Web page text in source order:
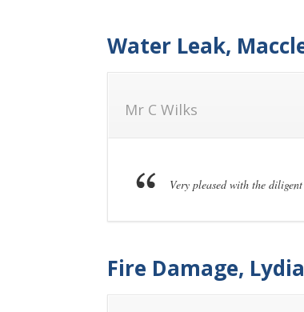
Water Leak,
Mr C Wilks
Very pleased with the
Fire Damage,